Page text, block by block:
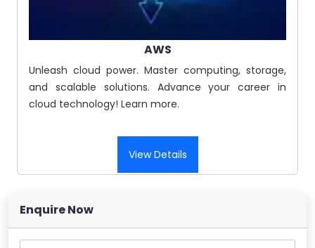
AWS
Unleash cloud power. Master computing, storage,
and scalable solutions. Advance your career in
cloud technology! Learn more.
View Details
Enquire Now